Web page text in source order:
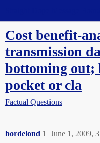
Cost benefit-
transmission
bottoming out;
pocket or cla
Factual Questions
bordelond June 1, 2009,
1